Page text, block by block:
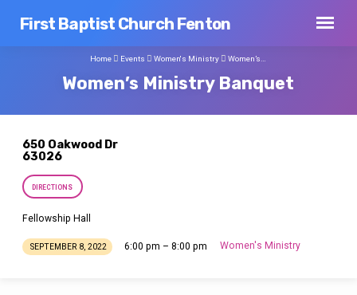
First Baptist Church Fenton
Women’s Ministry Banquet
Home Events Women's Ministry Women’s…
650 Oakwood Dr
63026
DIRECTIONS
Fellowship Hall
SEPTEMBER 8, 2022 6:00 pm – 8:00 pm Women's Ministry